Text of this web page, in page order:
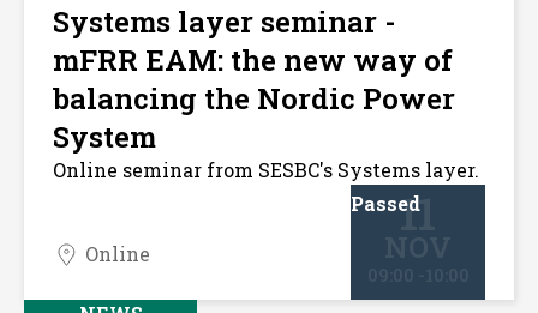
Systems layer seminar -
mFRR EAM: the new way of
balancing the Nordic Power
System
Online seminar from SESBC's Systems layer.
Online
Passed
11